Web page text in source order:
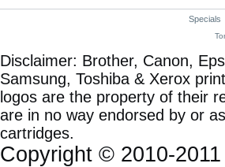
Specials
Disclaimer: Brother, Canon,
Samsung, Toshiba & Xerox
logos are the property of their
are in no way endorsed by or
cartridges.
Copyright © 2010-